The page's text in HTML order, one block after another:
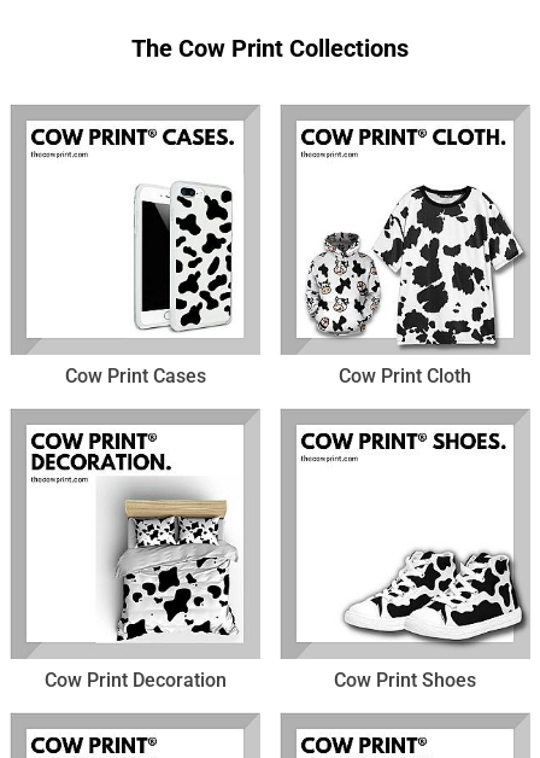
The Cow Print Collections
Cow Print Cases Cow Print Cloth
Cow Print Decoration Cow Print Shoes